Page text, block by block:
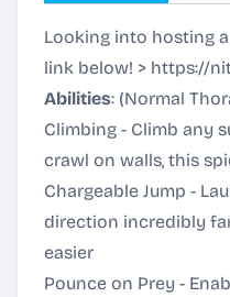
Looking into hosting
link below! > https://
Abilities: (Normal
Climbing - Climb any
crawl on walls, this
Chargeable Jump -
direction incredibly
easier
Pounce on Prey -